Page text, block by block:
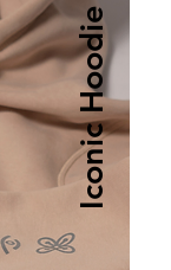
Iconic Hoodie